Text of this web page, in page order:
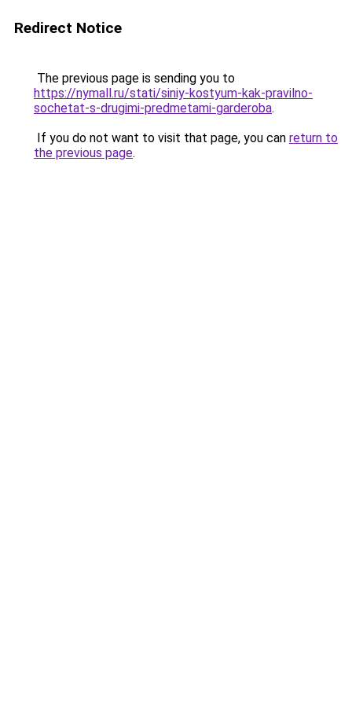
Redirect Notice
The previous page is sending you to
https://nymall.ru/stati/siniy-kostyum-kak-pravilno-
sochetat-s-drugimi-predmetami-garderoba.
If you do not want to visit that page, you can return to
the previous page.